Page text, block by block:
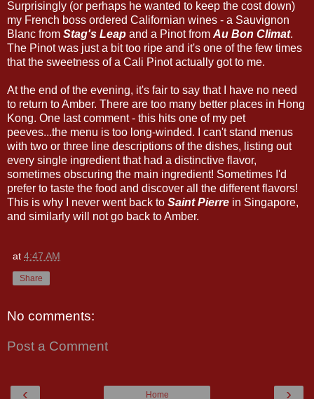
Surprisingly (or perhaps he wanted to keep the cost down)
my French boss ordered Californian wines - a Sauvignon
Blanc from Stag's Leap and a Pinot from Au Bon Climat.
The Pinot was just a bit too ripe and it's one of the few times
that the sweetness of a Cali Pinot actually got to me.
At the end of the evening, it's fair to say that I have no need
to return to Amber. There are too many better places in Hong
Kong. One last comment - this hits one of my pet
peeves...the menu is too long-winded. I can't stand menus
with two or three line descriptions of the dishes, listing out
every single ingredient that had a distinctive flavor,
sometimes obscuring the main ingredient! Sometimes I'd
prefer to taste the food and discover all the different flavors!
This is why I never went back to Saint Pierre in Singapore,
and similarly will not go back to Amber.
at 4:47 AM
Share
No comments:
Post a Comment
‹ ›
Home